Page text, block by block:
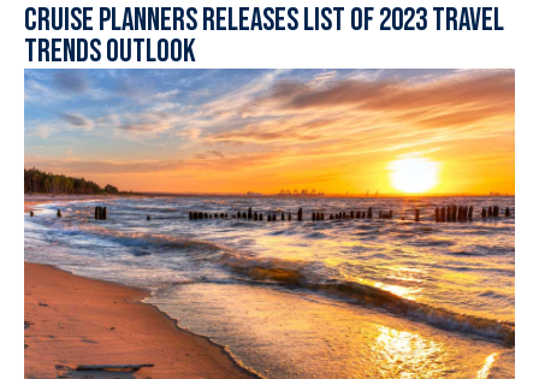
Cruise Planners Releases List of 2023 Travel
Trends Outlook